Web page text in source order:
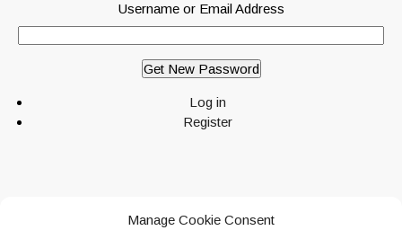
Manage Cookie Consent
Username or Email Address
Get New Password
Log in
Register